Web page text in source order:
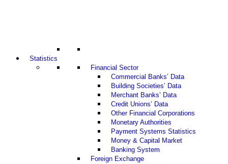
Statistics
Financial Sector
Commercial Banks’ Data
Building Societies’ Data
Merchant Banks’ Data
Credit Unions’ Data
Other Financial Corporations
Monetary Authorities
Payment Systems Statistics
Money & Capital Market
Banking System
Foreign Exchange